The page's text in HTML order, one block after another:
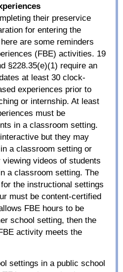
their preservice
for entering the
are some reminders
(FBE) activities. 19
§228.35(e)(1) require an
at least 30 clock-
experiences prior to
or internship. At least
must be
in a classroom setting.
but they may
a classroom setting or
videos of students
a classroom setting. The
the instructional settings
must be content-certified
FBE hours to be
school setting, then the
activity meets the
settings in a public school